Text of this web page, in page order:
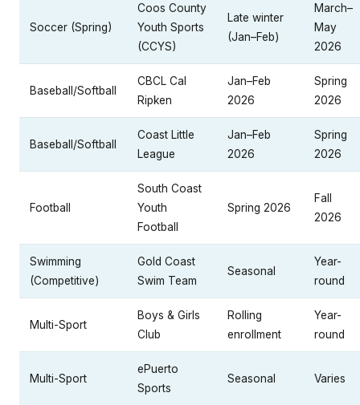
Soccer (Spring)
Coos County
Youth Sports
(CCYS)
Late winter
(Jan–Feb)
March–
May
2026
Baseball/Softball
CBCL Cal
Ripken
Jan–Feb
2026
Spring
2026
Baseball/Softball
Coast Little
League
Jan–Feb
2026
Spring
2026
Football
South Coast
Youth
Football
Spring 2026
Fall
2026
Swimming
(Competitive)
Gold Coast
Swim Team
Seasonal
Year-
round
Multi-Sport
Boys & Girls
Club
Rolling
enrollment
Year-
round
Multi-Sport
ePuerto
Sports
Seasonal Varies